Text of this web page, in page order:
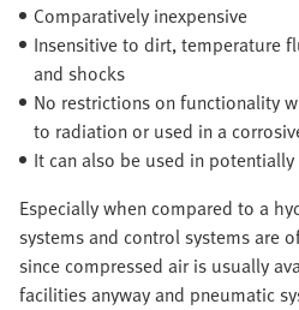
Comparatively inexpensive
Insensitive to dirt, temperature
and shocks
No restrictions on functionality
to radiation or used in a
It can also be used in
Especially when compared to a
systems and control systems are
since compressed air is usually
facilities anyway and pneumatic